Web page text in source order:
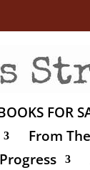
FOR
From